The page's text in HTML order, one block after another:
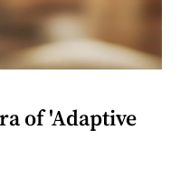
of 'Adaptive